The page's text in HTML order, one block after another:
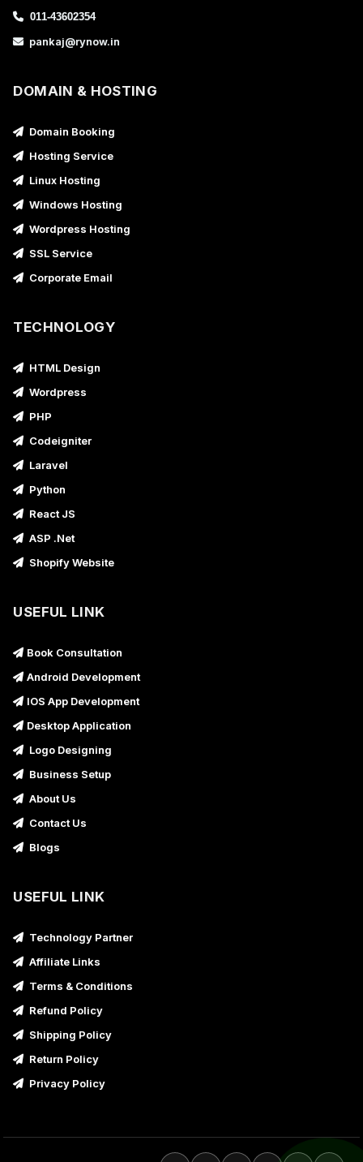
011-43602354
pankaj@rynow.in
DOMAIN & HOSTING
Domain Booking
Hosting Service
Linux Hosting
Windows Hosting
Wordpress Hosting
SSL Service
Corporate Email
TECHNOLOGY
HTML Design
Wordpress
PHP
Codeigniter
Laravel
Python
React JS
ASP .Net
Shopify Website
USEFUL LINK
Book Consultation
Android Development
IOS App Development
Desktop Application
Logo Designing
Business Setup
About Us
Contact Us
Blogs
USEFUL LINK
Technology Partner
Affiliate Links
Terms & Conditions
Refund Policy
Shipping Policy
Return Policy
Privacy Policy